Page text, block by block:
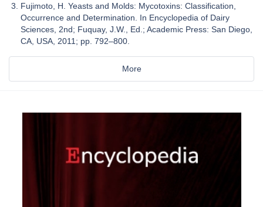
Fujimoto, H. Yeasts and Molds: Mycotoxins: Classification,
Occurrence and Determination. In Encyclopedia of Dairy
Sciences, 2nd; Fuquay, J.W., Ed.; Academic Press: San Diego,
CA, USA, 2011; pp. 792–800.
More